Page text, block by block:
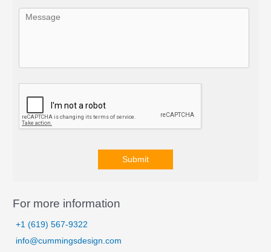
Submit
l
For more information
+1 (619) 567-9322
info@cummingsdesign.com